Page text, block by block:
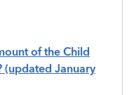
of the Child
(updated January